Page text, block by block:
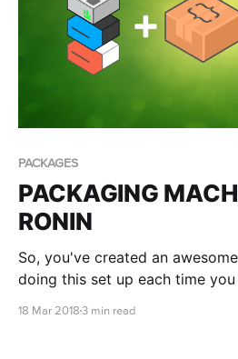
PACKAGES
PACKAGING
RONIN
So, you've created an
doing this set up each time
18 Mar 2018 3 min read